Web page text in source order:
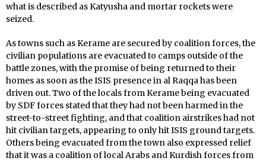
what is described as Katyusha and mortar rockets were
seized.
As towns such as Kerame are secured by coalition forces, the
civilian populations are evacuated to camps outside of the
battle zones, with the promise of being returned to their
homes as soon as the ISIS presence in al Raqqa has been
driven out. Two of the locals from Kerame being evacuated
by SDF forces stated that they had not been harmed in the
street-to-street fighting, and that coalition airstrikes had not
hit civilian targets, appearing to only hit ISIS ground targets.
Others being evacuated from the town also expressed relief
that it was a coalition of local Arabs and Kurdish forces from